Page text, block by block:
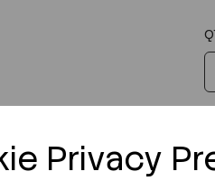
Privacy